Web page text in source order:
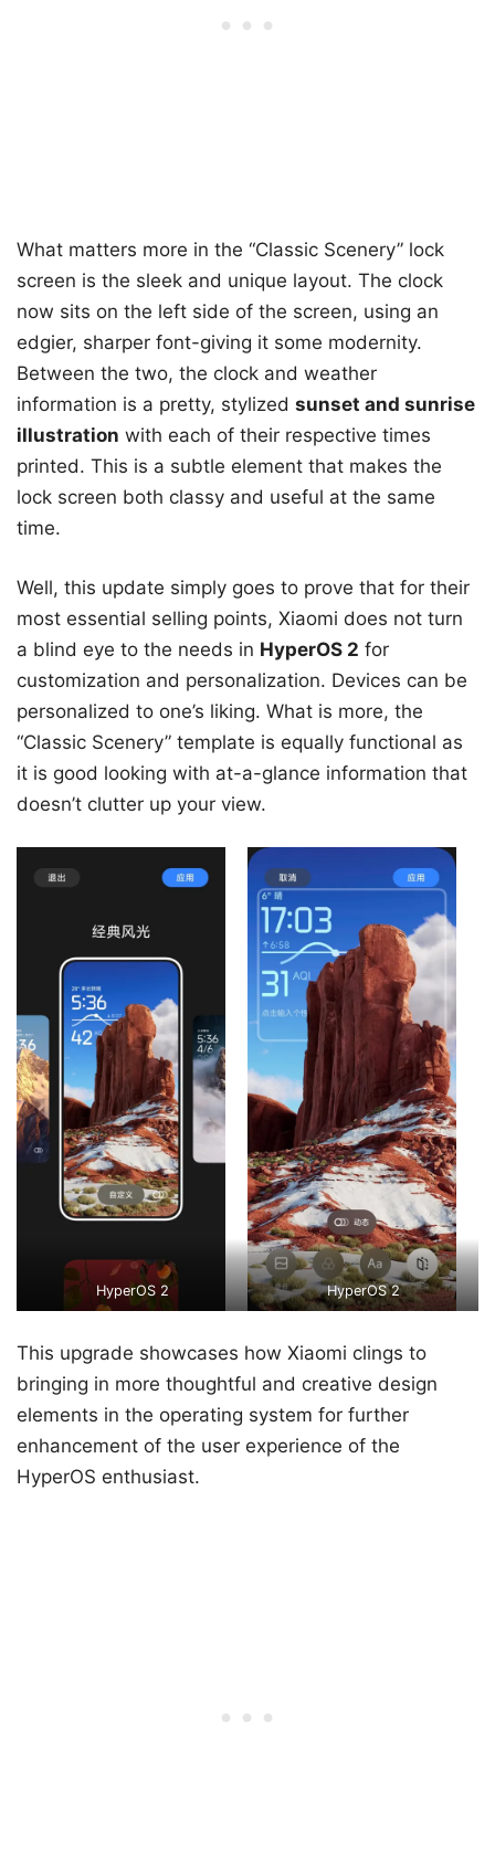
What matters more in the “Classic Scenery” lock
screen is the sleek and unique layout. The clock
now sits on the left side of the screen, using an
edgier, sharper font-giving it some modernity.
Between the two, the clock and weather
information is a pretty, stylized sunset and sunrise
illustration with each of their respective times
printed. This is a subtle element that makes the
lock screen both classy and useful at the same
time.
Well, this update simply goes to prove that for their
most essential selling points, Xiaomi does not turn
a blind eye to the needs in HyperOS 2 for
customization and personalization. Devices can be
personalized to one’s liking. What is more, the
“Classic Scenery” template is equally functional as
it is good looking with at-a-glance information that
doesn’t clutter up your view.
HyperOS 2 HyperOS 2
This upgrade showcases how Xiaomi clings to
bringing in more thoughtful and creative design
elements in the operating system for further
enhancement of the user experience of the
HyperOS enthusiast.